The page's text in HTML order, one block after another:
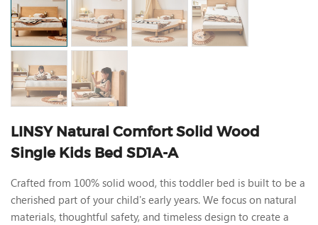
LINSY Natural Comfort Solid Wood
Single Kids Bed SD1A-A
Crafted from 100% solid wood, this toddler bed is built to be a
cherished part of your child's early years. We focus on natural
materials, thoughtful safety, and timeless design to create a